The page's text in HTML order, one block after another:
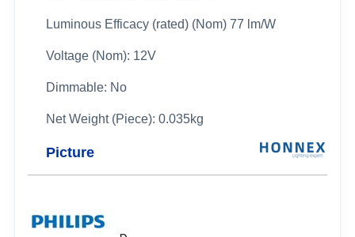
Luminous Efficacy (rated) (Nom) 77 lm/W
Voltage (Nom): 12V
Dimmable: No
Net Weight (Piece): 0.035kg
Picture